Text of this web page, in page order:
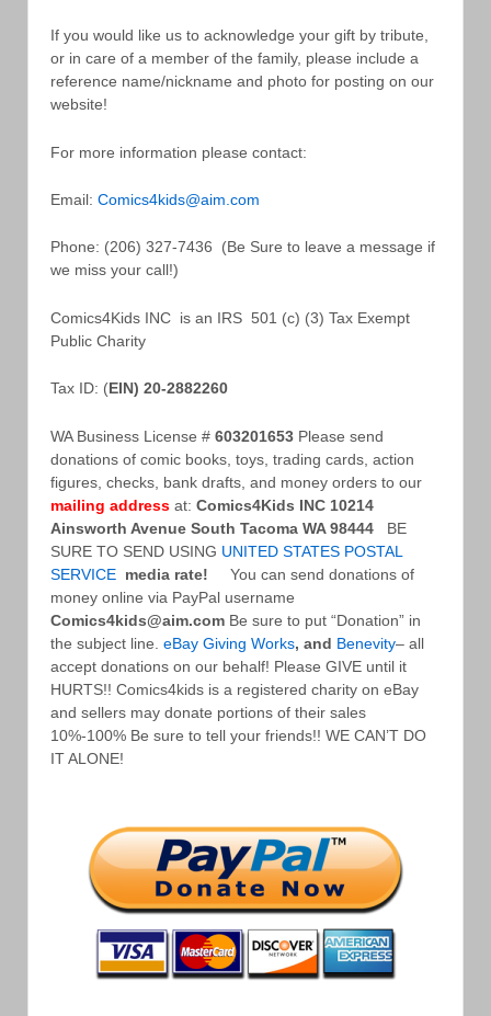
If you would like us to acknowledge your gift by tribute,
or in care of a member of the family, please include a
reference name/nickname and photo for posting on our
website!
For more information please contact:
Email: Comics4kids@aim.com
Phone: (206) 327-7436 (Be Sure to leave a message if
we miss your call!)
Comics4Kids INC is an IRS 501 (c) (3) Tax Exempt
Public Charity
Tax ID: (EIN) 20-2882260
WA Business License # 603201653 Please send
donations of comic books, toys, trading cards, action
figures, checks, bank drafts, and money orders to our
mailing address at: Comics4Kids INC 10214
Ainsworth Avenue South Tacoma WA 98444 BE
SURE TO SEND USING UNITED STATES POSTAL
SERVICE media rate! You can send donations of
money online via PayPal username
Comics4kids@aim.com Be sure to put “Donation” in
the subject line. eBay Giving Works, and Benevity– all
accept donations on our behalf! Please GIVE until it
HURTS!! Comics4kids is a registered charity on eBay
and sellers may donate portions of their sales
10%-100% Be sure to tell your friends!! WE CAN’T DO
IT ALONE!